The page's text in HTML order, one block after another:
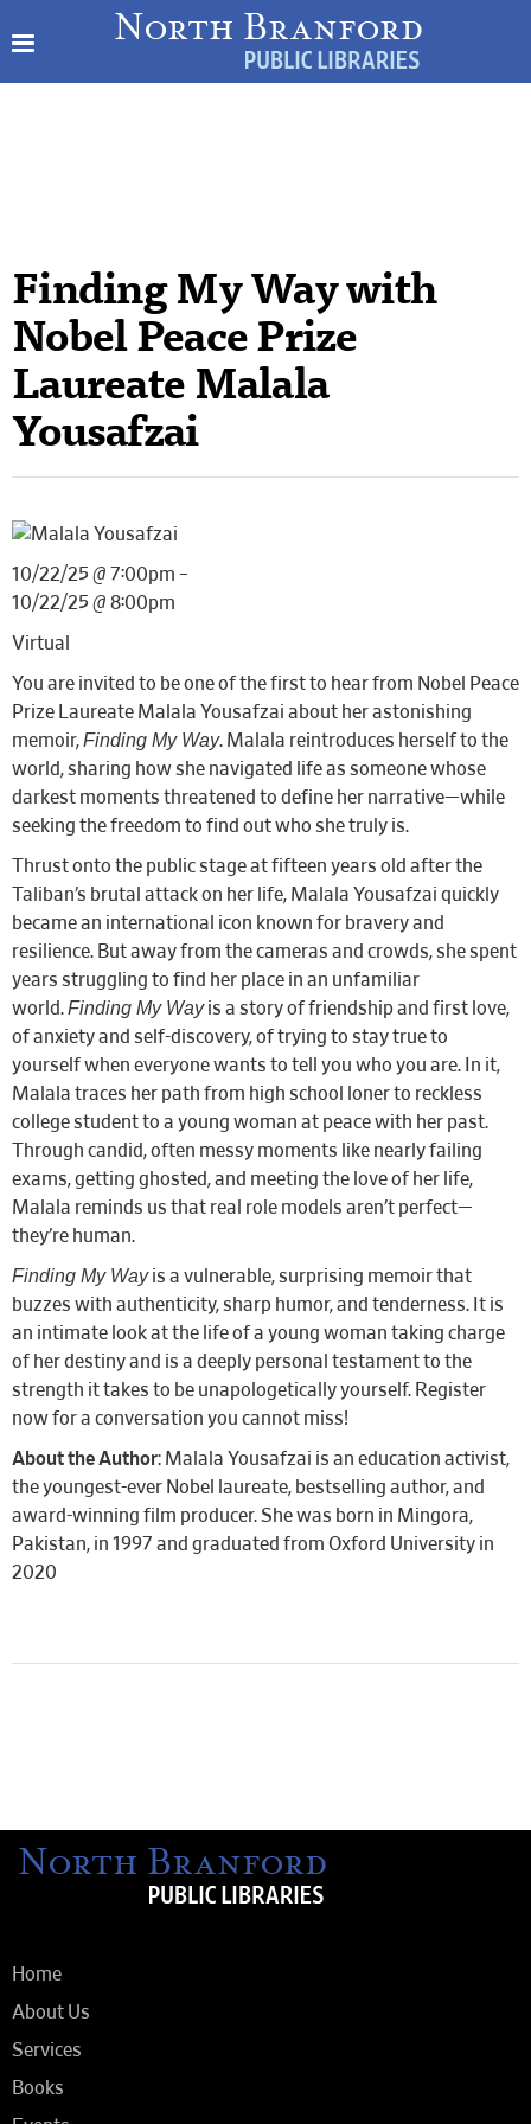
Finding My Way with
Nobel Peace Prize
Laureate Malala
Yousafzai
10/22/25 @ 7:00pm –
10/22/25 @ 8:00pm
Virtual
You are invited to be one of the first to hear from Nobel Peace
Prize Laureate Malala Yousafzai about her astonishing
memoir,Finding My Way. Malala reintroduces herself to the
world, sharing how she navigated life as someone whose
darkest moments threatened to define her narrative—while
seeking the freedom to find out who she truly is.
Thrust onto the public stage at fifteen years old after the
Taliban’s brutal attack on her life, Malala Yousafzai quickly
became an international icon known for bravery and
resilience. But away from the cameras and crowds, she spent
years struggling to find her place in an unfamiliar
world.Finding My Wayis a story of friendship and first love,
of anxiety and self-discovery, of trying to stay true to
yourself when everyone wants to tell you who you are. In it,
Malala traces her path from high school loner to reckless
college student to a young woman at peace with her past.
Through candid, often messy moments like nearly failing
exams, getting ghosted, and meeting the love of her life,
Malala reminds us that real role models aren’t perfect—
they’re human.
Finding My Wayis a vulnerable, surprising memoir that
buzzes with authenticity, sharp humor, and tenderness. It is
an intimate look at the life of a young woman taking charge
of her destiny and is a deeply personal testament to the
strength it takes to be unapologetically yourself. Register
now for a conversation you cannot miss!
About the Author: Malala Yousafzai is an education activist,
the youngest-ever Nobel laureate, bestselling author, and
award-winning film producer. She was born in Mingora,
Pakistan, in 1997 and graduated from Oxford University in
2020
Home
About Us
Services
Books